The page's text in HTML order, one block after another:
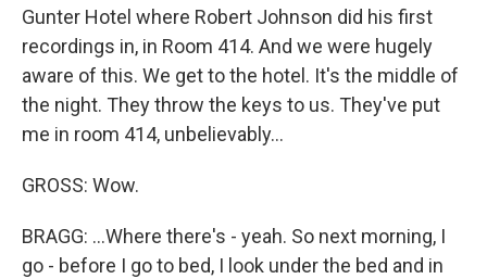
Gunter Hotel where Robert Johnson did his first
recordings in, in Room 414. And we were hugely
aware of this. We get to the hotel. It's the middle of
the night. They throw the keys to us. They've put
me in room 414, unbelievably...
GROSS: Wow.
BRAGG: ...Where there's - yeah. So next morning, I
go - before I go to bed, I look under the bed and in